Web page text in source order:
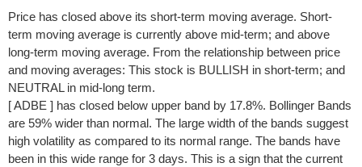
Price has closed above its short-term moving average. Short-
term moving average is currently above mid-term; and above
long-term moving average. From the relationship between price
and moving averages: This stock is BULLISH in short-term; and
NEUTRAL in mid-long term.
[ ADBE ] has closed below upper band by 17.8%. Bollinger Bands
are 59% wider than normal. The large width of the bands suggest
high volatility as compared to its normal range. The bands have
been in this wide range for 3 days. This is a sign that the current